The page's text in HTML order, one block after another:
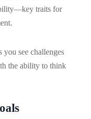
traits for
you see challenges
the ability to think